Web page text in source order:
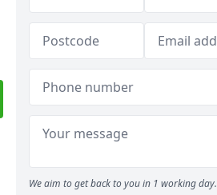
We aim to get back to you in 1 working day.